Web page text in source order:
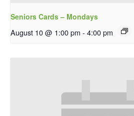
Seniors Cards – Mondays
August 10 @ 1:00 pm - 4:00 pm